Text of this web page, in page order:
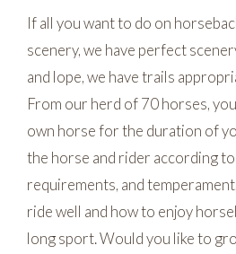
If all you want to do on
scenery, we have perfect
and lope, we have trails
From our herd of 70 horses,
own horse for the duration of
the horse and rider according to
requirements, and
ride well and how to enjoy
long sport. Would you like to